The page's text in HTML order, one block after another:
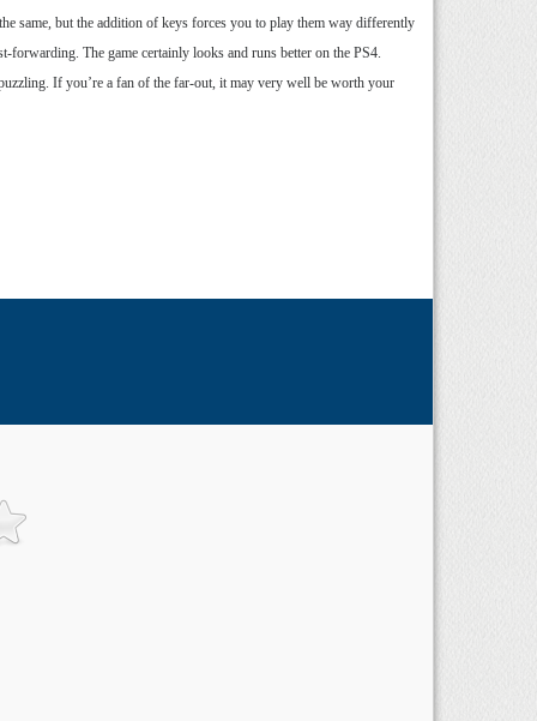
same, but the addition of keys forces you to play them way differently
forwarding. The game certainly looks and runs better on the PS4.
If you’re a fan of the far-out, it may very well be worth your